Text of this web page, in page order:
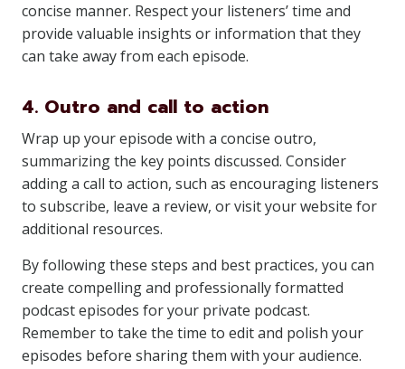
concise manner. Respect your listeners’ time and
provide valuable insights or information that they
can take away from each episode.
4. Outro and call to action
Wrap up your episode with a concise outro,
summarizing the key points discussed. Consider
adding a call to action, such as encouraging listeners
to subscribe, leave a review, or visit your website for
additional resources.
By following these steps and best practices, you can
create compelling and professionally formatted
podcast episodes for your private podcast.
Remember to take the time to edit and polish your
episodes before sharing them with your audience.